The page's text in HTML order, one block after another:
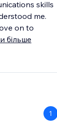
skills
me.
on to
більше
1